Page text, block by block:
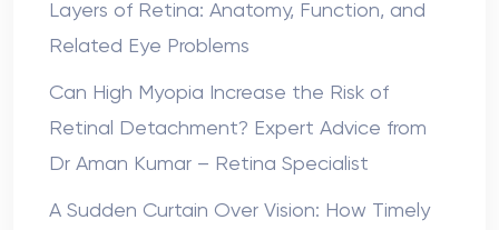
Layers of Retina: Anatomy, Function, and
Related Eye Problems
Can High Myopia Increase the Risk of
Retinal Detachment? Expert Advice from
Dr Aman Kumar – Retina Specialist
A Sudden Curtain Over Vision: How Timely